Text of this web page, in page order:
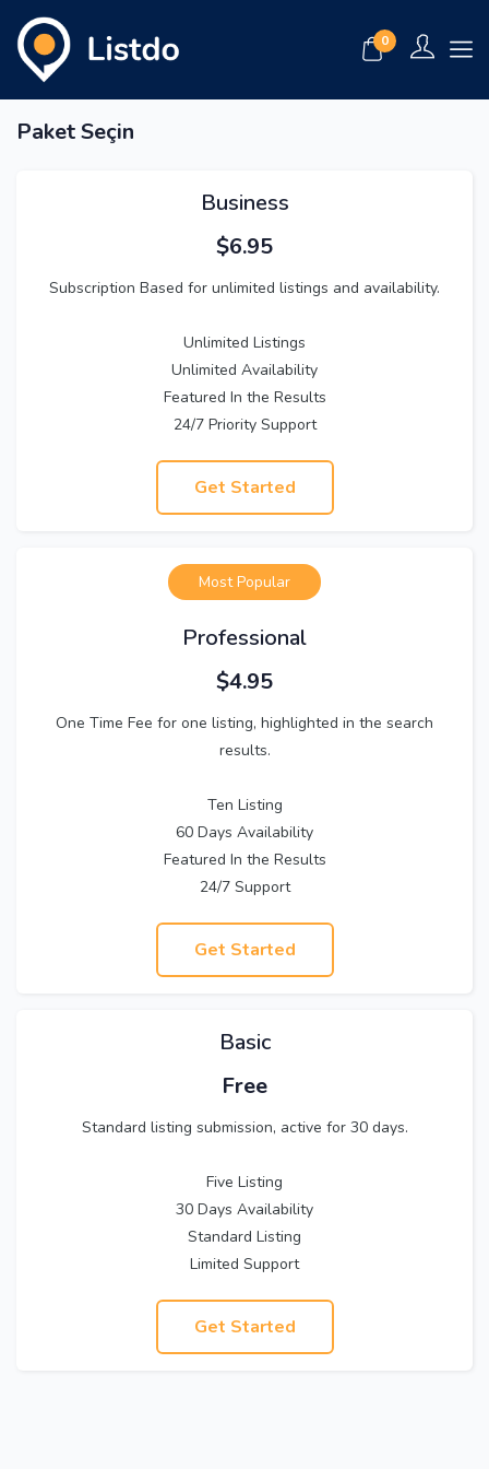
0
Paket Seçin
Business
$6.95
Subscription Based for unlimited listings and availability.
Unlimited Listings
Unlimited Availability
Featured In the Results
24/7 Priority Support
Get Started
Most Popular
Professional
$4.95
One Time Fee for one listing, highlighted in the search
results.
Ten Listing
60 Days Availability
Featured In the Results
24/7 Support
Get Started
Basic
Free
Standard listing submission, active for 30 days.
Five Listing
30 Days Availability
Standard Listing
Limited Support
Get Started